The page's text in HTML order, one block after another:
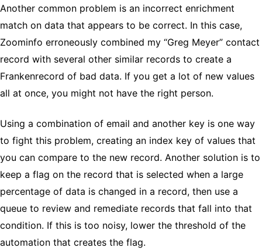
Another common problem is an incorrect enrichment
match on data that appears to be correct. In this case,
Zoominfo erroneously combined my “Greg Meyer” contact
record with several other similar records to create a
Frankenrecord of bad data. If you get a lot of new values
all at once, you might not have the right person.
Using a combination of email and another key is one way
to fight this problem, creating an index key of values that
you can compare to the new record. Another solution is to
keep a flag on the record that is selected when a large
percentage of data is changed in a record, then use a
queue to review and remediate records that fall into that
condition. If this is too noisy, lower the threshold of the
automation that creates the flag.